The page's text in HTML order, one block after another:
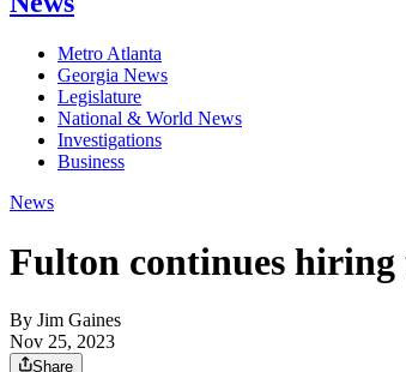
Metro Atlanta
Georgia News
Legislature
National & World News
Investigations
Business
News
Fulton continues hiring
By Jim Gaines
Nov 25, 2023
Share